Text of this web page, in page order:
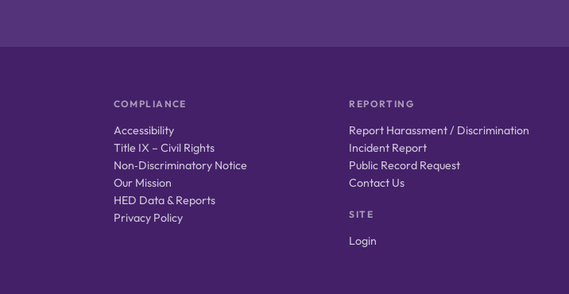
COMPLIANCE
Accessibility
Title IX – Civil Rights
Non‑Discriminatory Notice
Our Mission
HED Data & Reports
Privacy Policy
REPORTING
Report Harassment / Discrimination
Incident Report
Public Record Request
Contact Us
SITE
Login